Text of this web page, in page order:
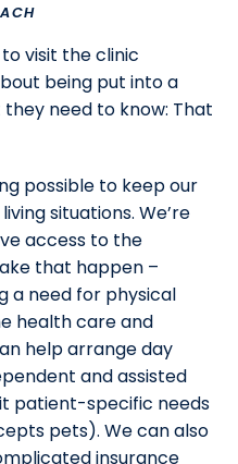
visit the clinic
being put into a
they need to know: That
possible to keep our
situations. We’re
access to the
that happen –
a need for physical
health care and
help arrange day
and assisted
patient-specific needs
pets). We can also
insurance